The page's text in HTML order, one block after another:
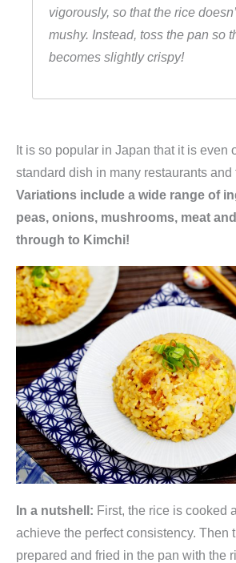
vigorously, so that the rice
mushy. Instead, toss the pan so
becomes slightly crispy!
It is so popular in Japan that it is even
standard dish in many restaurants and
Variations include a wide range of
peas, onions, mushrooms, meat
through to Kimchi!
In a nutshell: First, the rice is cooked
achieve the perfect consistency. Then
prepared and fried in the pan with the